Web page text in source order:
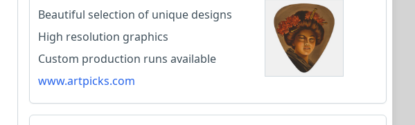
Beautiful selection of unique designs
High resolution graphics
Custom production runs available
www.artpicks.com